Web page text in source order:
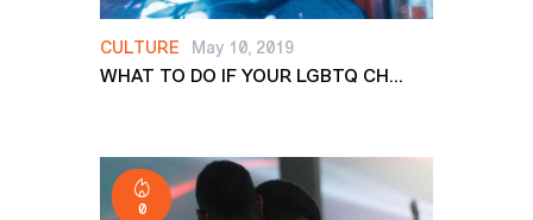
CULTURE May 10, 2019
WHAT TO DO IF YOUR LGBTQ CH...
0